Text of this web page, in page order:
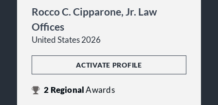
Rocco C. Cipparone, Jr. Law
Offices
United States 2026
ACTIVATE PROFILE
2 RegionalAwards